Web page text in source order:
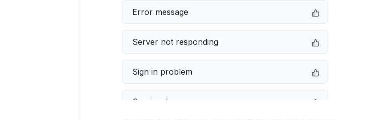
Error message
Server not responding
Sign in problem
Service down